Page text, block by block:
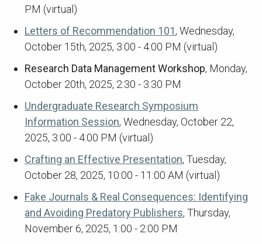
PM (virtual)
Letters of Recommendation 101, Wednesday,
October 15th, 2025, 3:00 - 4:00 PM (virtual)
Research Data Management Workshop, Monday,
October 20th, 2025, 2:30 - 3:30 PM
Undergraduate Research Symposium
Information Session, Wednesday, October 22,
2025, 3:00 - 4:00 PM (virtual)
Crafting an Effective Presentation, Tuesday,
October 28, 2025, 10:00 - 11:00 AM (virtual)
Fake Journals & Real Consequences: Identifying
and Avoiding Predatory Publishers, Thursday,
November 6, 2025, 1:00 - 2:00 PM